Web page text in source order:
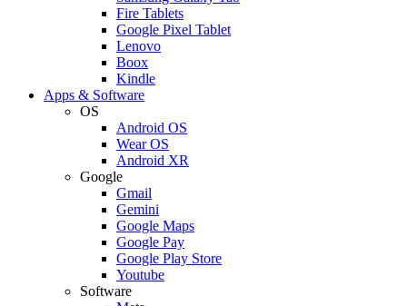
Fire Tablets
Google Pixel Tablet
Lenovo
Boox
Kindle
Apps & Software
OS
Android OS
Wear OS
Android XR
Google
Gmail
Gemini
Google Maps
Google Pay
Google Play Store
Youtube
Software